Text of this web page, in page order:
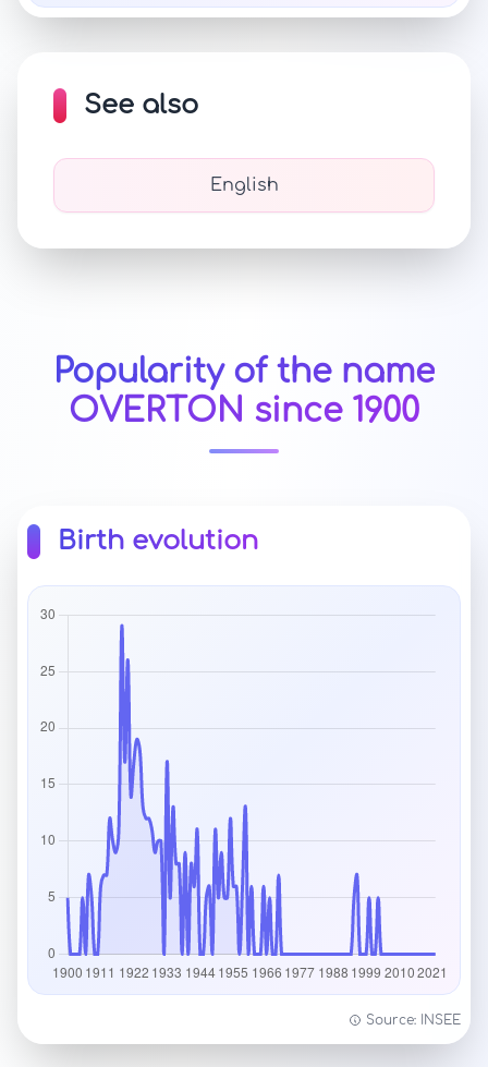
See also
English
Popularity of the name
OVERTON since 1900
Birth evolution
Source: INSEE